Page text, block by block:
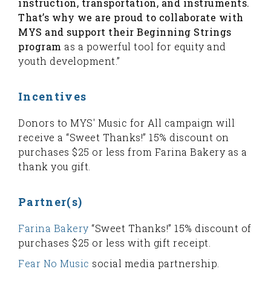
instruction, transportation, and instruments.
That’s why we are proud to collaborate with
MYS and support their Beginning Strings
program as a powerful tool for equity and
youth development.”
Incentives
Donors to MYS' Music for All campaign will
receive a “Sweet Thanks!” 15% discount on
purchases $25 or less from Farina Bakery as a
thank you gift.
Partner(s)
Farina Bakery “Sweet Thanks!” 15% discount of
purchases $25 or less with gift receipt.
Fear No Music social media partnership.